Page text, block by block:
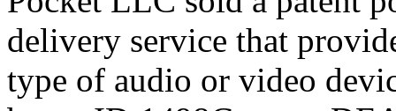
delivery service that
type of audio or video